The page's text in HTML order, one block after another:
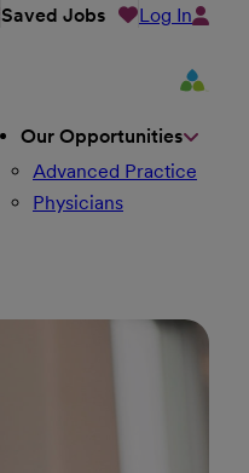
Saved Jobs Log In
Our Opportunities
Advanced Practice
Physicians